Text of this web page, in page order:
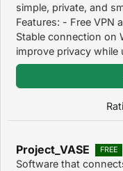
simple, private, and
Features: - Free VPN
Stable connection on
improve privacy while
Project_VASE FREE
Software that